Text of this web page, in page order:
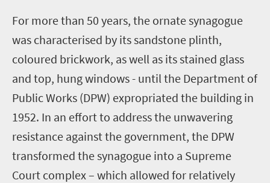
For more than 50 years, the ornate synagogue
was characterised by its sandstone plinth,
coloured brickwork, as well as its stained glass
and top, hung windows - until the Department of
Public Works (DPW) expropriated the building in
1952. In an effort to address the unwavering
resistance against the government, the DPW
transformed the synagogue into a Supreme
Court complex – which allowed for relatively